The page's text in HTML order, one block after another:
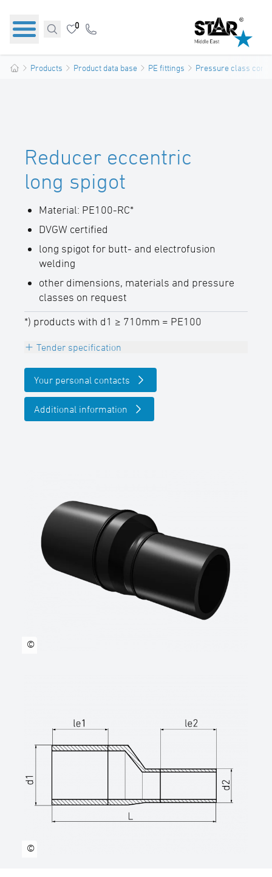
0
Products Product data base PE fittings Pressure class
Reducer eccentric
long spigot
Material: PE100-RC*
DVGW certified
long spigot for butt- and electrofusion
welding
other dimensions, materials and pressure
classes on request
*) products with d1 ≥ 710mm = PE100
Tender specification
Reducer eccentric, PE100-RC (d1 ≥ 710 mm
= PE100), black,
long spigot for butt- and electrofusion
welding,
(manufacturer: STAR Piping Systems
GmbH,Wesel
technical datasheets at www.star.de.com
Tel.: 0281/98414-0 or similar)
Your personal contacts
Additional information
©
©